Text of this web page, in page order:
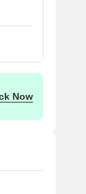
380
the
Now